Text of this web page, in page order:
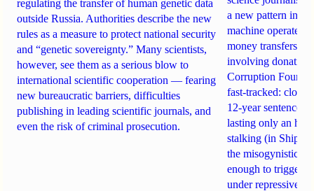
regulating the transfer of human genetic data
outside Russia. Authorities describe the new
rules as a measure to protect national security
and “genetic sovereignty.” Many scientists,
however, see them as a serious blow to
international scientific cooperation — fearing
new bureaucratic barriers, difficulties
publishing in leading scientific journals, and
even the risk of criminal prosecution.
a new pattern in
machine operates.
money transfers
involving
Corruption
fast-tracked:
12-year sentences
lasting only an
stalking (in
the misogynistic
enough to trigger
under repressive